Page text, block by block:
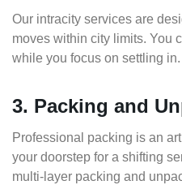
Our intracity services are
moves within city limits. You
while you focus on settling in.
3. Packing and
Professional packing is an
your doorstep for a shifting
multi-layer packing and